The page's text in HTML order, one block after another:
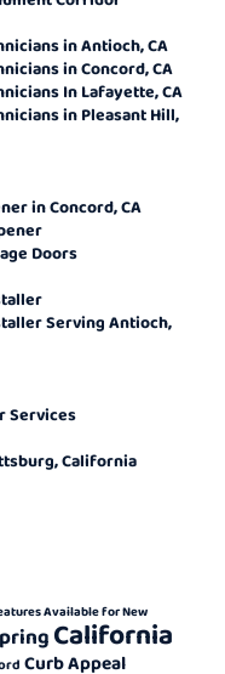
in Antioch, CA
in Concord, CA
In Lafayette, CA
in Pleasant Hill,
in Concord, CA
Doors
Serving Antioch,
Services
California
Available for New
California
Curb Appeal